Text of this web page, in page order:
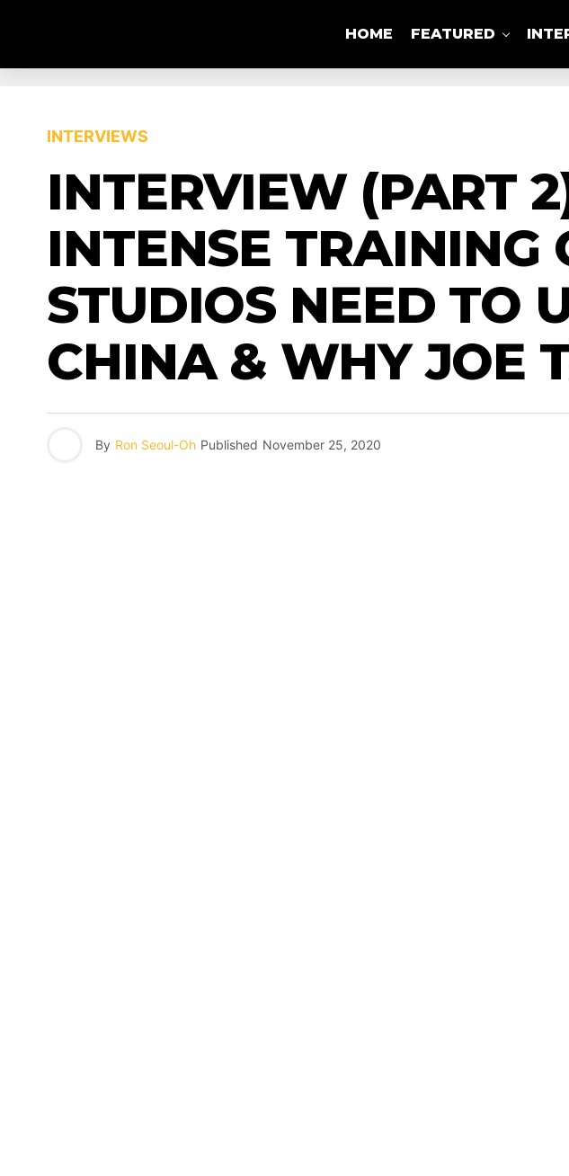
HOME FEATURED
INTERVIEWS
INTERVIEW (PART
INTENSE TRAINING
STUDIOS NEED TO
CHINA & WHY JOE
By Ron Seoul-Oh Published November 25, 2020